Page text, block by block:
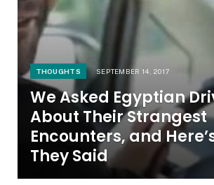
THOUGHTS SEPTEMBER 14, 2017
We Asked Egyptian
About Their Strangest
Encounters, and
They Said